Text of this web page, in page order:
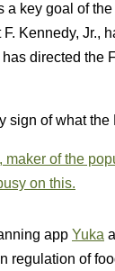
key goal of
Kennedy, Jr.,
directed the
sign of what the
maker of the
on this.
app Yuka
regulation of